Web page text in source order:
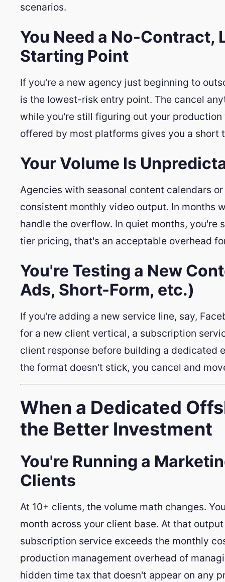
scenarios.
You Need a No-Contract,
Starting Point
If you're a new agency just beginning to
is the lowest-risk entry point. The cancel
while you're still figuring out your
offered by most platforms gives you a
Your Volume Is
Agencies with seasonal content calendars
consistent monthly video output. In months
handle the overflow. In quiet months,
tier pricing, that's an acceptable overhead
You're Testing a New
Ads, Short-Form, etc.)
If you're adding a new service line, say,
for a new client vertical, a subscription
client response before building a dedicated
the format doesn't stick, you cancel and
When a Dedicated
the Better Investment
You're Running a
Clients
At 10+ clients, the volume math changes.
month across your client base. At that
subscription service exceeds the monthly
production management overhead of
hidden time tax that doesn't appear on any